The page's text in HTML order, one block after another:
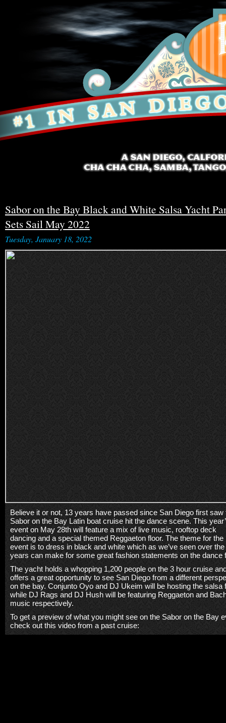
Sabor on the Bay Black and White Salsa Yacht
Sets Sail May 2022
Tuesday, January 18, 2022
Believe it or not, 13 years have passed since San Diego first saw
Sabor on the Bay Latin boat cruise hit the dance scene. This
event on May 28th will feature a mix of live music, rooftop deck
dancing and a special themed Reggaeton floor. The theme for the
event is to dress in black and white which as we’ve seen over the
years can make for some great fashion statements on the dance
The yacht holds a whopping 1,200 people on the 3 hour cruise
offers a great opportunity to see San Diego from a different
on the bay. Conjunto Oyo and DJ Ukeim will be hosting the salsa
while DJ Rags and DJ Hush will be featuring Reggaeton and
music respectively.
To get a preview of what you might see on the Sabor on the Bay
check out this video from a past cruise: